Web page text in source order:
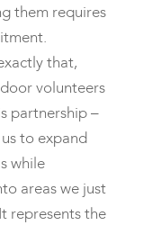
them requires
that,
volunteers
partnership –
to expand
while
areas we just
represents the